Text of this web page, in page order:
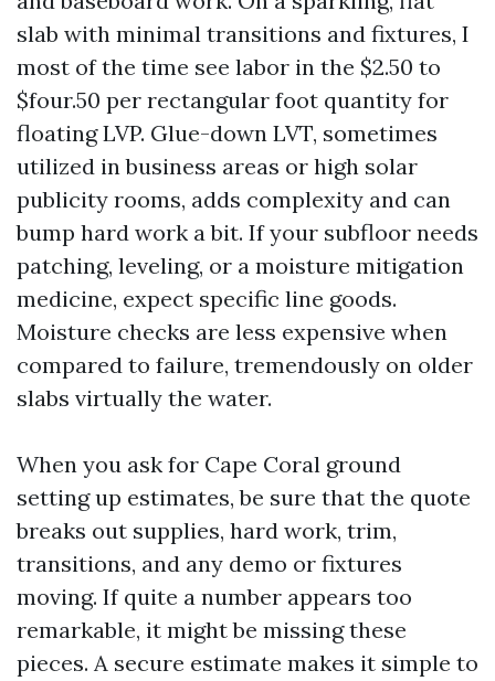
slab with minimal transitions and fixtures, I
most of the time see labor in the $2.50 to
$four.50 per rectangular foot quantity for
floating LVP. Glue-down LVT, sometimes
utilized in business areas or high solar
publicity rooms, adds complexity and can
bump hard work a bit. If your subfloor needs
patching, leveling, or a moisture mitigation
medicine, expect specific line goods.
Moisture checks are less expensive when
compared to failure, tremendously on older
slabs virtually the water.
When you ask for Cape Coral ground
setting up estimates, be sure that the quote
breaks out supplies, hard work, trim,
transitions, and any demo or fixtures
moving. If quite a number appears too
remarkable, it might be missing these
pieces. A secure estimate makes it simple to